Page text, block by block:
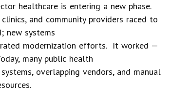
healthcare is entering a new phase.
and community providers raced to
new systems
modernization efforts. It worked —
many public health
overlapping vendors, and manual